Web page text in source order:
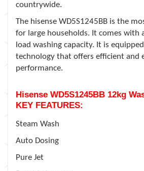
countrywide.
The hisense WD5S1245BB is the
for large households. It comes with
load washing capacity. It is
technology that offers efficient and
performance.
Hisense WD5S1245BB 12kg
KEY FEATURES:
Steam Wash
Auto Dosing
Pure Jet